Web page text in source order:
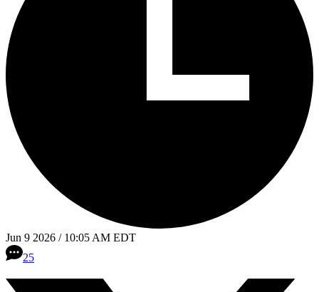
Jun 9 2026 / 10:05 AM EDT
25